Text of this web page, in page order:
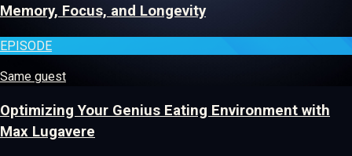
Memory, Focus, and Longevity
EPISODE
Same guest
Optimizing Your Genius Eating Environment with
Max Lugavere